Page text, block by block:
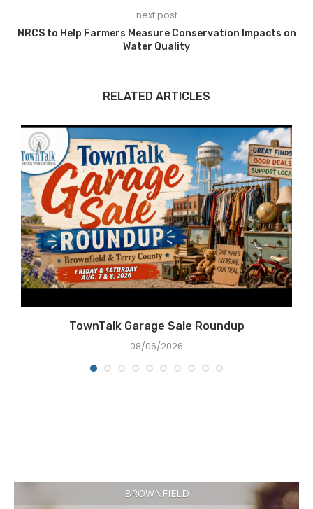
next post
NRCS to Help Farmers Measure Conservation Impacts on
Water Quality
RELATED ARTICLES
TownTalk Garage Sale Roundup
08/06/2026
BROWNFIELD